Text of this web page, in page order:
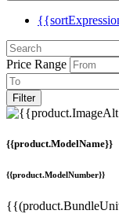
Price Range
Filter
{{product.ModelName}}
{{product.ModelNumber}}